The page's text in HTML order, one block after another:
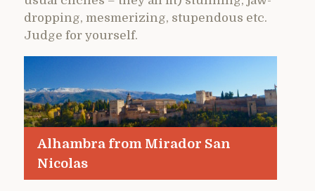
dropping, mesmerizing, stupendous etc.
Judge for yourself.
Alhambra from Mirador San
Nicolas